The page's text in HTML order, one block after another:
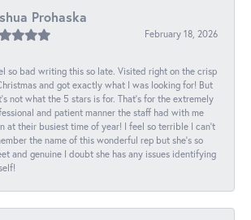
Prohaska
February 18, 2026
so bad writing this so late. Visited right on the crisp
and got exactly what I was looking for! But
not what the 5 stars is for. That's for the extremely
and patient manner the staff had with me
at their busiest time of year! I feel so terrible I can't
the name of this wonderful rep but she's so
and genuine I doubt she has any issues identifying